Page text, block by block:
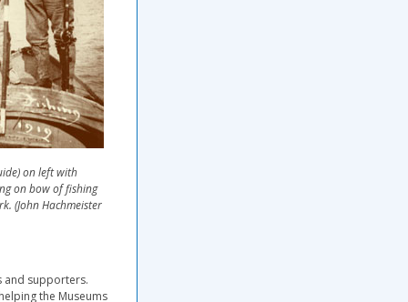
on left with
on bow of fishing
(John Hachmeister
and supporters.
the Museums